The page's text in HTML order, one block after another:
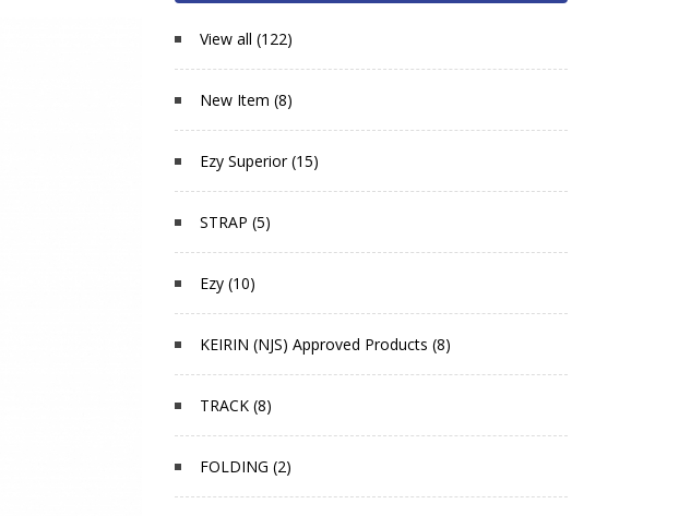
View all (122)
New Item (8)
Ezy Superior (15)
STRAP (5)
Ezy (10)
KEIRIN (NJS) Approved Products (8)
TRACK (8)
FOLDING (2)